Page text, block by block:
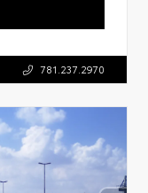
781.237.2970